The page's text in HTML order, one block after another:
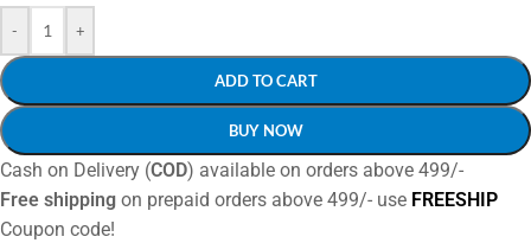
- +
ADD TO CART
BUY NOW
Cash on Delivery (COD) available on orders above 499/-
Free shipping on prepaid orders above 499/- use FREESHIP
Coupon code!